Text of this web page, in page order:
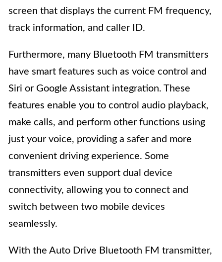
screen that displays the current FM frequency,
track information, and caller ID.
Furthermore, many Bluetooth FM transmitters
have smart features such as voice control and
Siri or Google Assistant integration. These
features enable you to control audio playback,
make calls, and perform other functions using
just your voice, providing a safer and more
convenient driving experience. Some
transmitters even support dual device
connectivity, allowing you to connect and
switch between two mobile devices
seamlessly.
With the Auto Drive Bluetooth FM transmitter,